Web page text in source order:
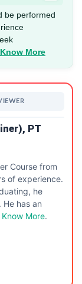
be performed
Know More
PT
Course from
of experience.
he
has an
Know More.